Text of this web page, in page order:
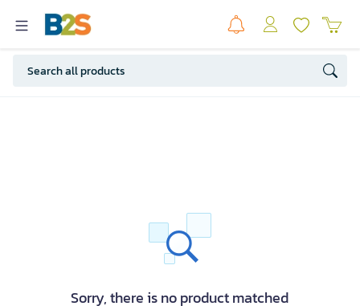
Sorry, there is no product matched